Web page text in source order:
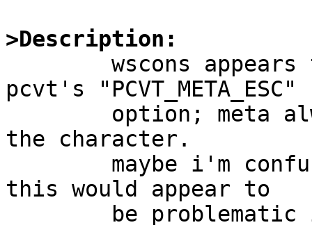
>Description:
pcvt's "PCVT_META_ESC"
the character.
this would appear to